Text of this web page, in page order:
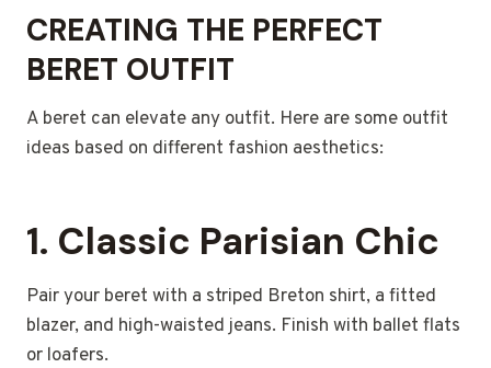
CREATING THE PERFECT
BERET OUTFIT
A beret can elevate any outfit. Here are some outfit
ideas based on different fashion aesthetics:
1. Classic Parisian Chic
Pair your beret with a striped Breton shirt, a fitted
blazer, and high-waisted jeans. Finish with ballet flats
or loafers.